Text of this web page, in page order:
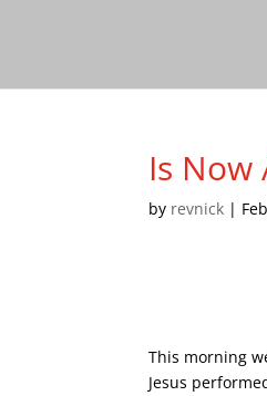
Is Now
by revnick |
This morning
Jesus